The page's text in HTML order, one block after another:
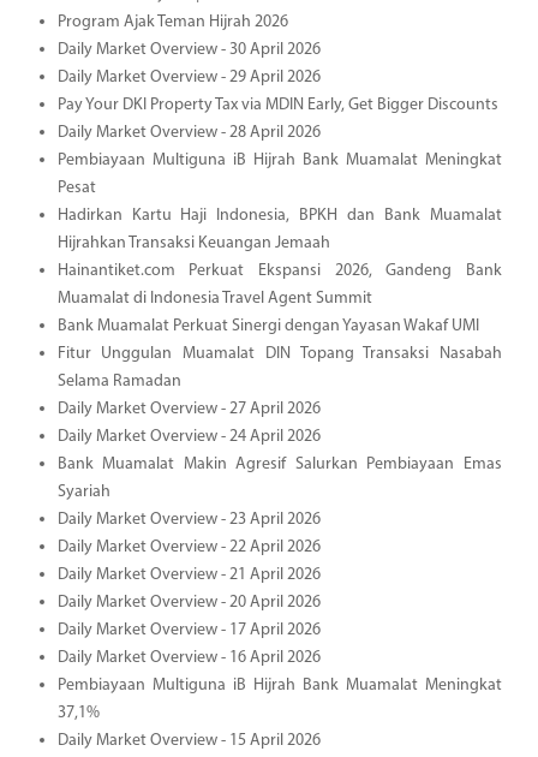
Program Ajak Teman Hijrah 2026
Daily Market Overview - 30 April 2026
Daily Market Overview - 29 April 2026
Pay Your DKI Property Tax via MDIN Early, Get Bigger Discounts
Daily Market Overview - 28 April 2026
Pembiayaan Multiguna iB Hijrah Bank Muamalat Meningkat
Pesat
Hadirkan Kartu Haji Indonesia, BPKH dan Bank Muamalat
Hijrahkan Transaksi Keuangan Jemaah
Hainantiket.com Perkuat Ekspansi 2026, Gandeng Bank
Muamalat di Indonesia Travel Agent Summit
Bank Muamalat Perkuat Sinergi dengan Yayasan Wakaf UMI
Fitur Unggulan Muamalat DIN Topang Transaksi Nasabah
Selama Ramadan
Daily Market Overview - 27 April 2026
Daily Market Overview - 24 April 2026
Bank Muamalat Makin Agresif Salurkan Pembiayaan Emas
Syariah
Daily Market Overview - 23 April 2026
Daily Market Overview - 22 April 2026
Daily Market Overview - 21 April 2026
Daily Market Overview - 20 April 2026
Daily Market Overview - 17 April 2026
Daily Market Overview - 16 April 2026
Pembiayaan Multiguna iB Hijrah Bank Muamalat Meningkat
37,1%
Daily Market Overview - 15 April 2026